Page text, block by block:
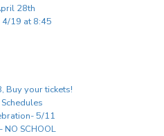
28th
4/19 at 8:45
Buy your tickets!
5/11
SCHOOL